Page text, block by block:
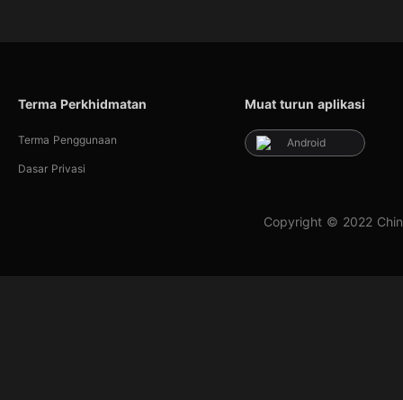
Terma Perkhidmatan
Terma Penggunaan
Dasar Privasi
Muat turun aplikasi
Android
Copyright © 2022